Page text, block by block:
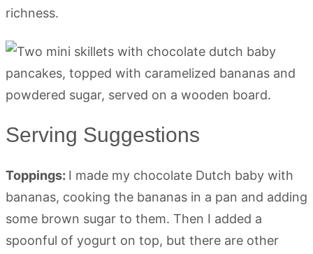
richness.
Serving Suggestions
Toppings: I made my chocolate Dutch baby with
bananas, cooking the bananas in a pan and adding
some brown sugar to them. Then I added a
spoonful of yogurt on top, but there are other